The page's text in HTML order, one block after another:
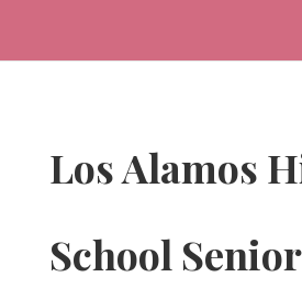
Los Alamos
School Senior